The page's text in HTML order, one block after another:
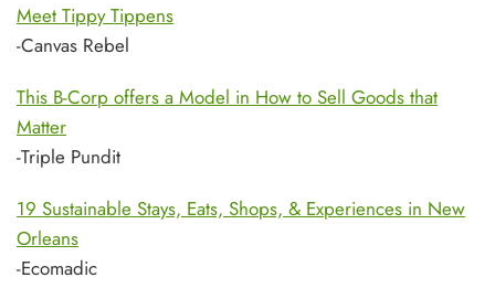
Meet Tippy Tippens
-Canvas Rebel
This B-Corp offers a Model in How to Sell Goods that
Matter
-Triple Pundit
19 Sustainable Stays, Eats, Shops, & Experiences in New
Orleans
-Ecomadic